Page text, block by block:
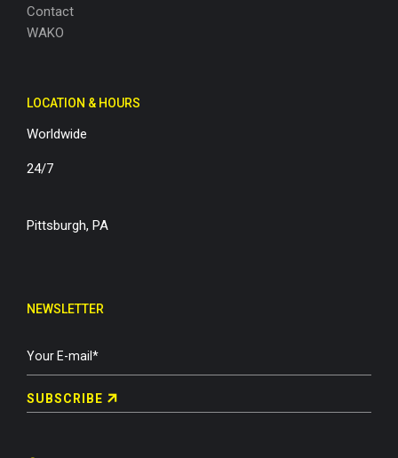
Contact
WAKO
LOCATION & HOURS
Worldwide
24/7
Pittsburgh, PA
NEWSLETTER
SUBSCRIBE